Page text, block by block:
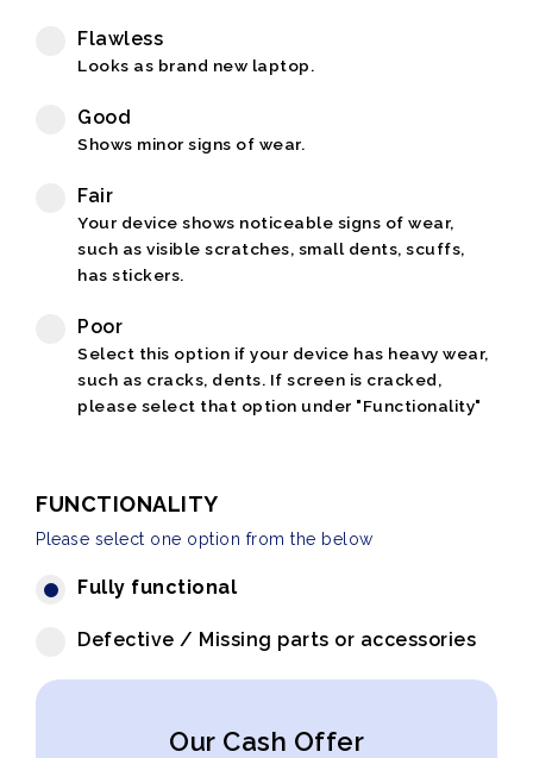
Flawless
Looks as brand new laptop.
Good
Shows minor signs of wear.
Fair
Your device shows noticeable signs of wear,
such as visible scratches, small dents, scuffs,
has stickers.
Poor
Select this option if your device has heavy wear,
such as cracks, dents. If screen is cracked,
please select that option under "Functionality"
FUNCTIONALITY
Please select one option from the below
Fully functional
Defective / Missing parts or accessories
Our Cash Offer